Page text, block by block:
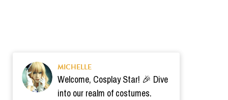
MICHELLE
Welcome, Cosplay Star! 🎉 Dive
into our realm of costumes.